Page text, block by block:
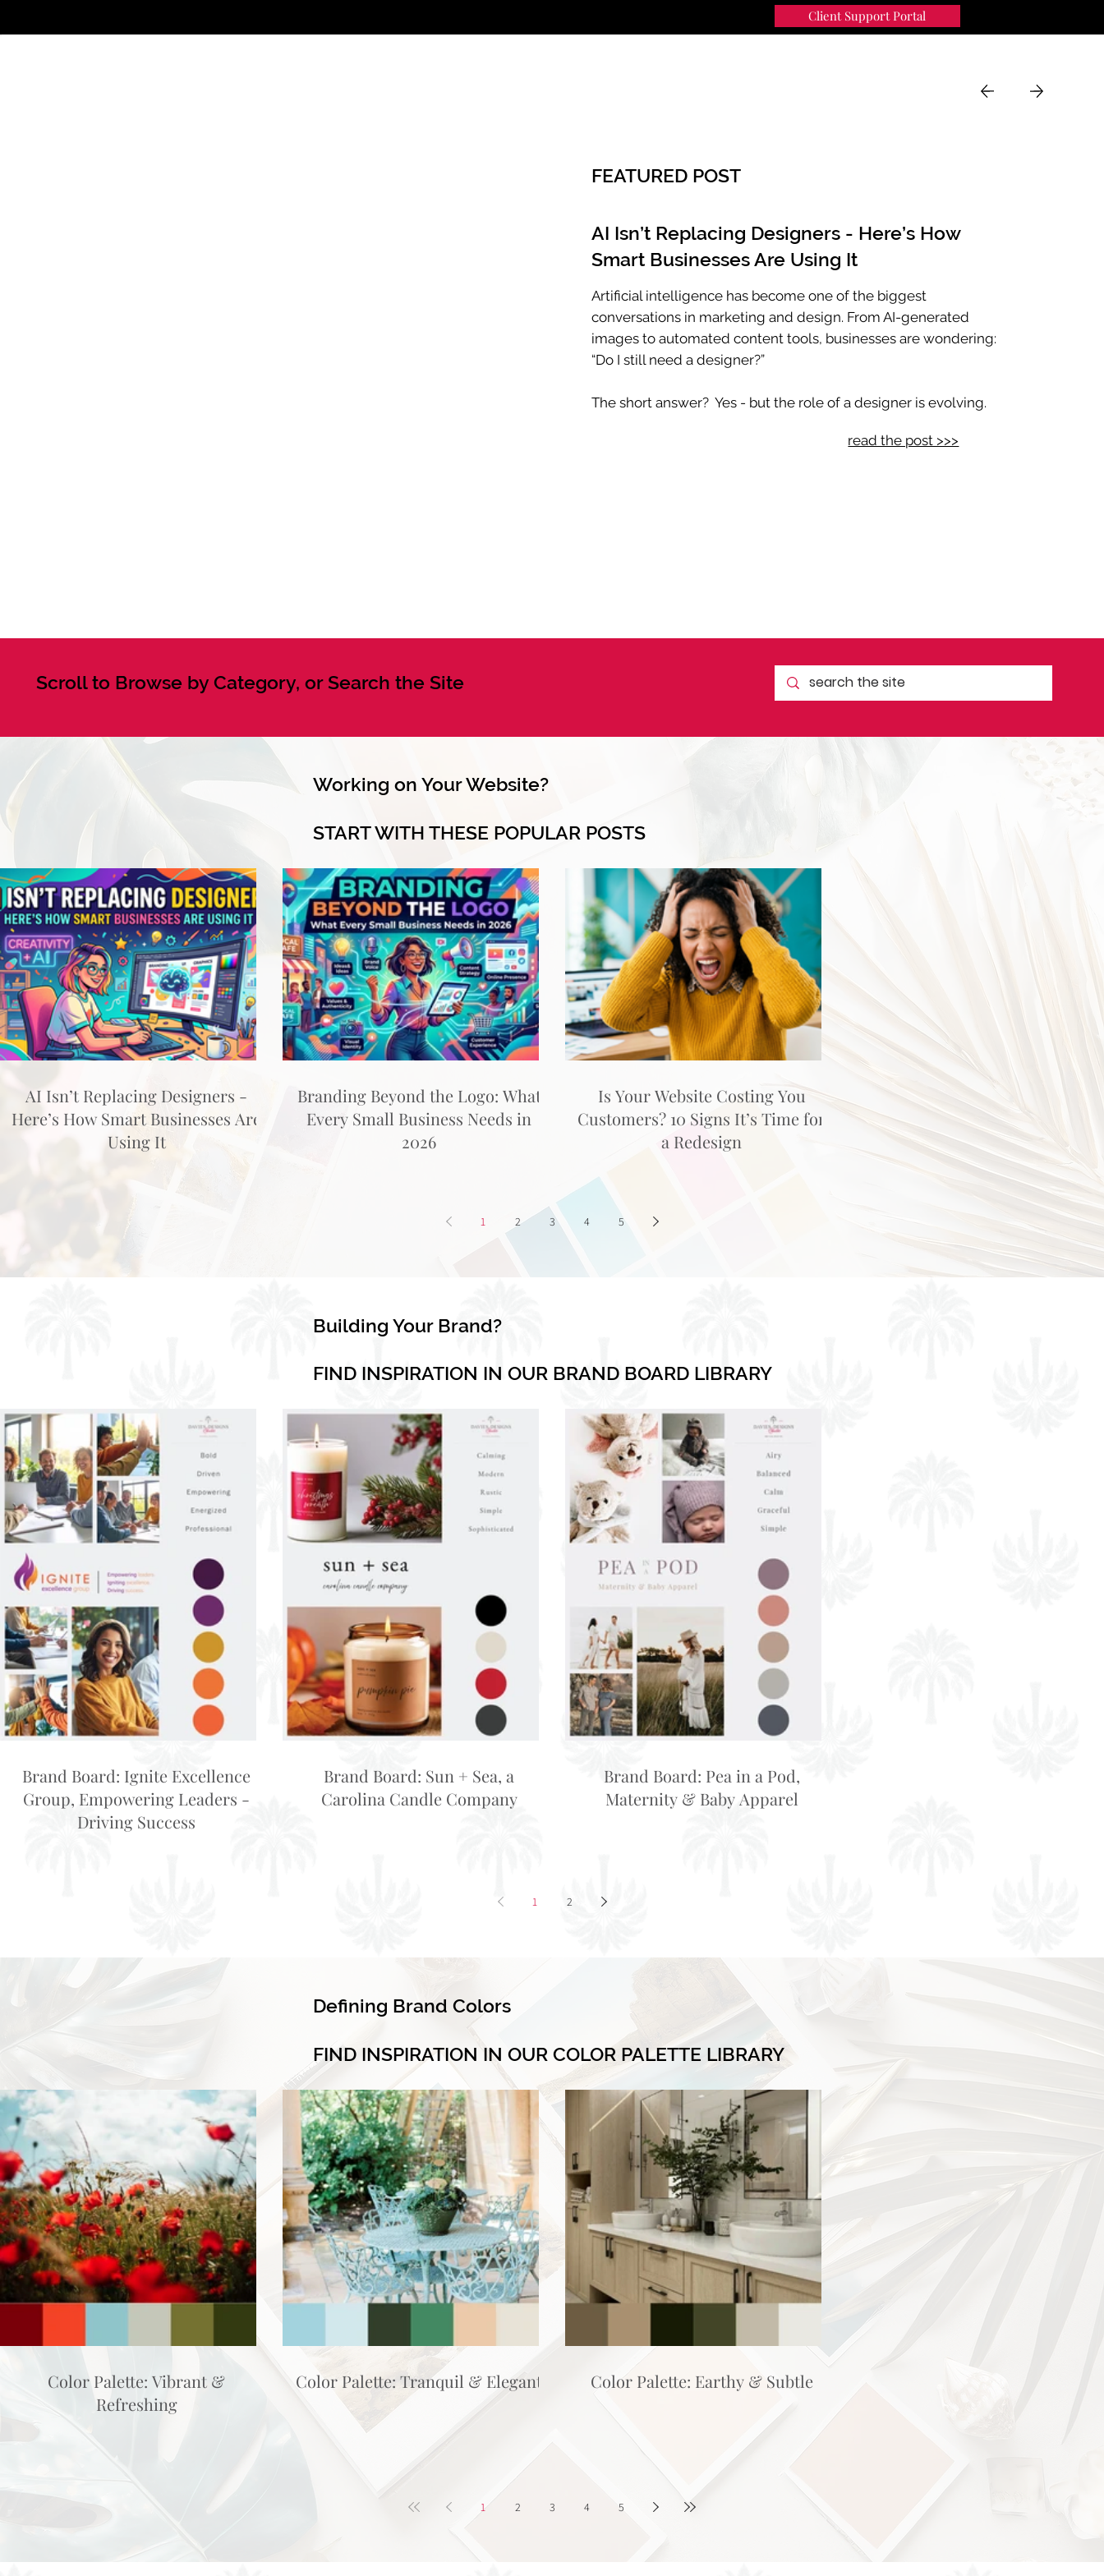
Client Support Portal
FEATURED POST
AI Isn’t Replacing Designers - Here’s How
Smart Businesses Are Using It
Artificial intelligence has become one of the biggest
conversations in marketing and design. From AI-generated
images to automated content tools, businesses are wondering:
“Do I still need a designer?”
The short answer? Yes - but the role of a designer is evolving.
read the post >>>
Scroll to Browse by Category, or Search the Site
Working on Your Website?
START WITH THESE POPULAR POSTS
AI Isn’t Replacing Designers -
Here’s How Smart Businesses Are
Using It
Branding Beyond the Logo: What
Every Small Business Needs in
2026
Is Your Website Costing You
Customers? 10 Signs It’s Time for
a Redesign
1 2 3 4 5
Building Your Brand?
FIND INSPIRATION IN OUR BRAND BOARD LIBRARY
Brand Board: Ignite Excellence
Group, Empowering Leaders -
Driving Success
Brand Board: Sun + Sea, a
Carolina Candle Company
Brand Board: Pea in a Pod,
Maternity & Baby Apparel
1 2
Defining Brand Colors
FIND INSPIRATION IN OUR COLOR PALETTE LIBRARY
Color Palette: Vibrant &
Refreshing
Color Palette: Tranquil & Elegant Color Palette: Earthy & Subtle
1 2 3 4 5